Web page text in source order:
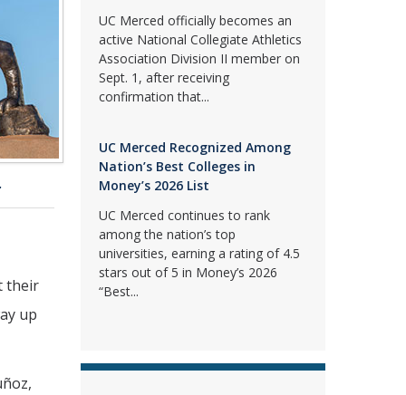
their
up
UC Merced officially becomes an
active National Collegiate Athletics
Association Division II member on
Sept. 1, after receiving
confirmation that...
UC Merced Recognized Among
Nation’s Best Colleges in
Money’s 2026 List
UC Merced continues to rank
among the nation’s top
universities, earning a rating of 4.5
stars out of 5 in Money’s 2026
“Best...